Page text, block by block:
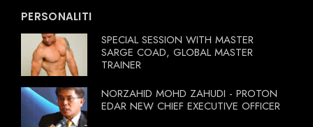
PERSONALITI
SPECIAL SESSION WITH MASTER
SARGE COAD, GLOBAL MASTER
TRAINER
NORZAHID MOHD ZAHUDI - PROTON
EDAR NEW CHIEF EXECUTIVE OFFICER